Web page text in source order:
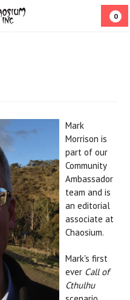
0
Mark
Morrison is
part of our
Community
Ambassador
team and is
an editorial
associate at
Chaosium.
Mark's first
ever Call of
Cthulhu